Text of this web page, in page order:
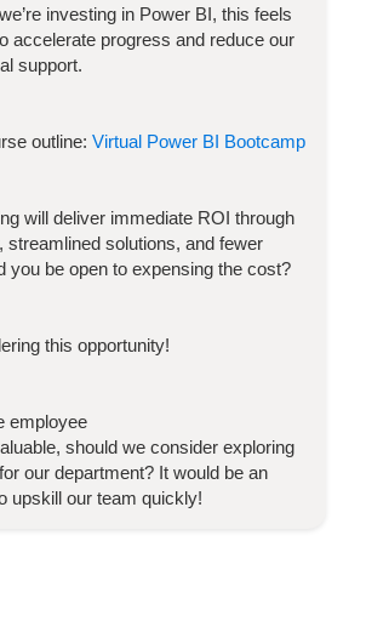
investing in Power BI, this feels
accelerate progress and reduce our
support.
outline: Virtual Power BI Bootcamp
will deliver immediate ROI through
streamlined solutions, and fewer
you be open to expensing the cost?
this opportunity!
employee
should we consider exploring
our department? It would be an
upskill our team quickly!